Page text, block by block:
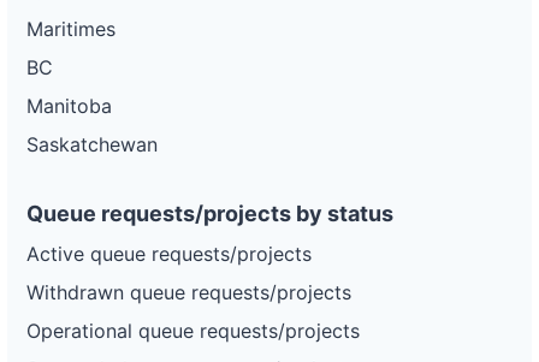
Maritimes
BC
Manitoba
Saskatchewan
Queue requests/projects by status
Active queue requests/projects
Withdrawn queue requests/projects
Operational queue requests/projects